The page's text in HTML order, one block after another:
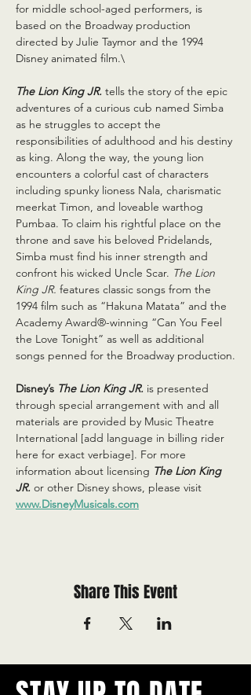
for middle school-aged performers, is
based on the Broadway production
directed by Julie Taymor and the 1994
Disney animated film.\
The Lion King JR. tells the story of the epic
adventures of a curious cub named Simba
as he struggles to accept the
responsibilities of adulthood and his destiny
as king. Along the way, the young lion
encounters a colorful cast of characters
including spunky lioness Nala, charismatic
meerkat Timon, and loveable warthog
Pumbaa. To claim his rightful place on the
throne and save his beloved Pridelands,
Simba must find his inner strength and
confront his wicked Uncle Scar. The Lion
King JR. features classic songs from the
1994 film such as “Hakuna Matata” and the
Academy Award®-winning “Can You Feel
the Love Tonight” as well as additional
songs penned for the Broadway production.
Disney’s The Lion King JR. is presented
through special arrangement with and all
materials are provided by Music Theatre
International [add language in billing rider
here for exact verbiage]. For more
information about licensing The Lion King
JR. or other Disney shows, please visit
www.DisneyMusicals.com
Share This Event